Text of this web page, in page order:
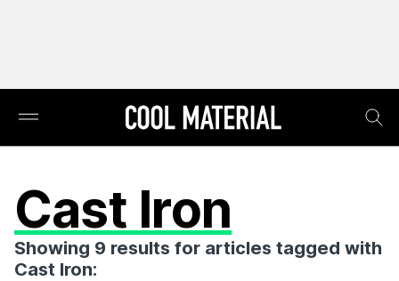
Cast Iron
Showing 9 results for articles tagged with
Cast Iron: